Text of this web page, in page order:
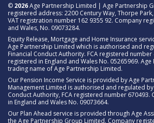
© 2026Age Partnership Limited | Age Partnership
registered address: 2200 Century Way, Thorpe Park,
VAT registration number 162 9355 92. Company
and Wales, No. 09073284.
Equity Release, Mortgage and Home Insurance
Age Partnership Limited which is authorised and
Financial Conduct Authority. FCA registered
registered in England and Wales No. 05265969. Age
trading name of Age Partnership Limited.
Our Pension Income Service is provided by Age
Management Limited is authorised and regulated by
Conduct Authority, FCA registered number 670493.
in England and Wales No. 09073664.
Our Plan Ahead service is provided through Age
the Age Partnership Group Limited. Company